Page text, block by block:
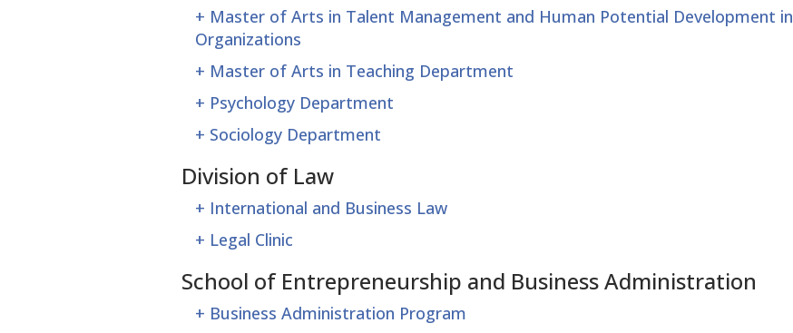
+ Master of Arts in Talent Management and Human Potential Development in
Organizations
+ Master of Arts in Teaching Department
+ Psychology Department
+ Sociology Department
Division of Law
+ International and Business Law
+ Legal Clinic
School of Entrepreneurship and Business Administration
+ Business Administration Program